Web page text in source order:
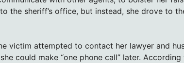
the sheriff’s office, but instead, she drove to
victim attempted to contact her lawyer and
could make “one phone call” later.